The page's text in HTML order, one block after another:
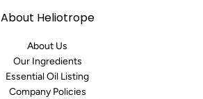
About Heliotrope
About Us
Our Ingredients
Essential Oil Listing
Company Policies